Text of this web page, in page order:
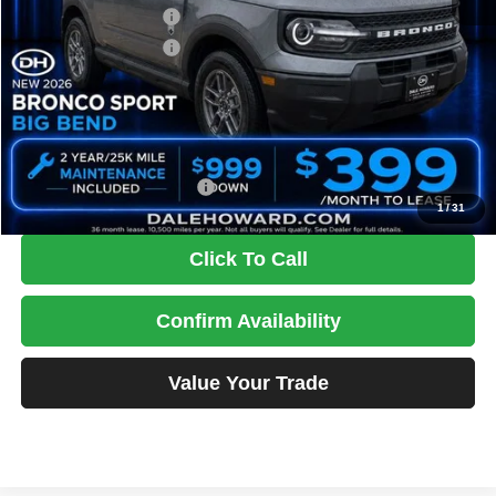
1/31
Retail Customer Cash
-$2,250
Retail Customer Cash
-$250
Doc Fee
+$180
DALE HOWARD PRICE:
$32,486
You Save
$3,154
Add. Available Ford Offers: $2,750
Click To Call
Confirm Availability
Value Your Trade